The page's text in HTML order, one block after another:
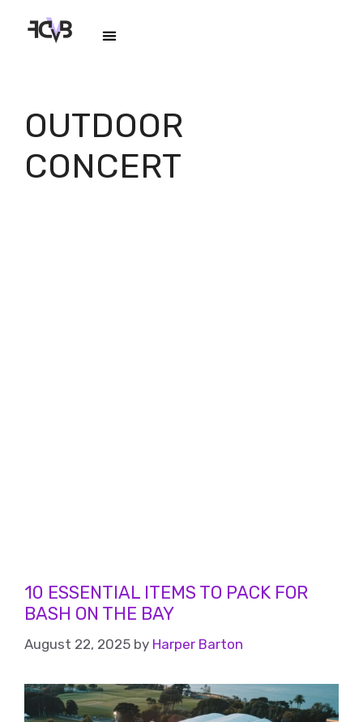
OUTDOOR
CONCERT
10 ESSENTIAL ITEMS TO PACK FOR
BASH ON THE BAY
August 22, 2025 by Harper Barton